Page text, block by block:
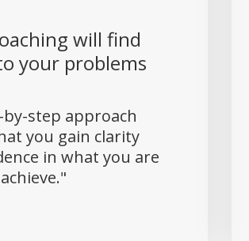
will find
your problems
step approach
you gain clarity
in what you are